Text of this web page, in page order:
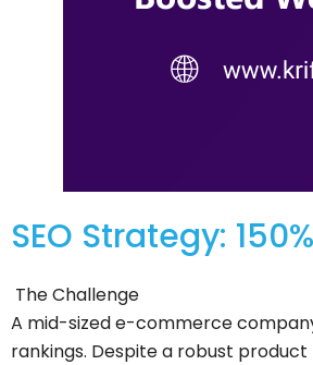
SEO Strategy:
The Challenge
A mid-sized e-commerce
rankings. Despite a robust